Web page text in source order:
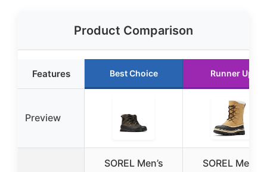
Product Comparison
Features Best Choice Runner Up
Preview
SOREL Men’s
SOREL Men’s